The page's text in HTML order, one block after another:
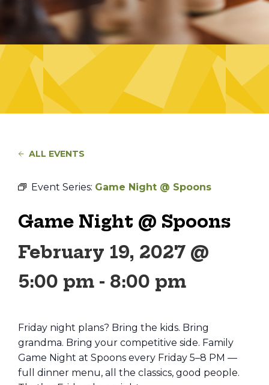
ALL EVENTS
Event Series: Game Night @ Spoons
Game Night @ Spoons
February 19, 2027 @
5:00 pm - 8:00 pm
Friday night plans? Bring the kids. Bring
grandma. Bring your competitive side. Family
Game Night at Spoons every Friday 5–8 PM —
full dinner menu, all the classics, good people.